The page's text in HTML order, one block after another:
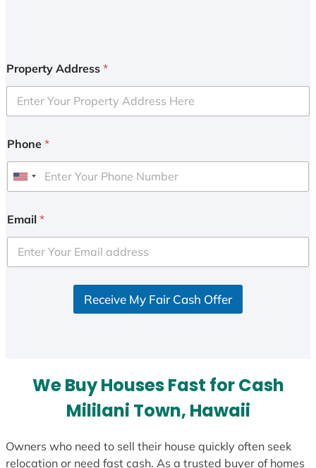
Property Address *
Phone *
U
i
e
d
Email *
Receive My Fair Cash Offer
We Buy Houses Fast for Cash
Mililani Town, Hawaii
Owners who need to sell their house quickly often seek
relocation or need fast cash. As a trusted buyer of homes